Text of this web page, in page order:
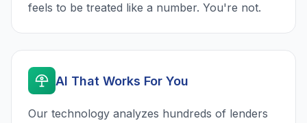
feels to be treated like a number. You're not.
AI That Works For You
Our technology analyzes hundreds of lenders